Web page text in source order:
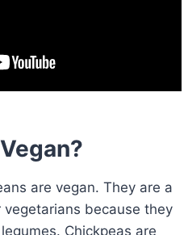
are vegan. They are a
because they
Chickpeas are